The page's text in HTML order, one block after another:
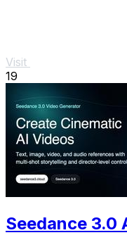
Visit
19
Seedance 3.0